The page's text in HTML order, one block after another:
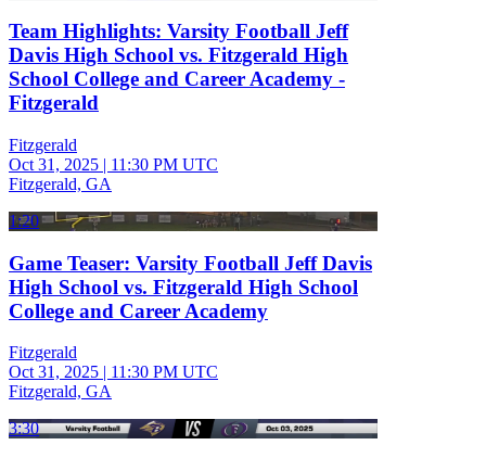
Team Highlights: Varsity Football Jeff
Davis High School vs. Fitzgerald High
School College and Career Academy -
Fitzgerald
Fitzgerald
Oct 31, 2025 | 11:30 PM UTC
Fitzgerald, GA
1:20
Game Teaser: Varsity Football Jeff Davis
High School vs. Fitzgerald High School
College and Career Academy
Fitzgerald
Oct 31, 2025 | 11:30 PM UTC
Fitzgerald, GA
3:30